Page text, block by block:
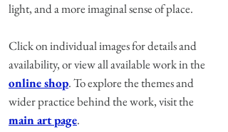
light, and a more imaginal sense of place.
Click on individual images for details and
availability, or view all available work in the
online shop. To explore the themes and
wider practice behind the work, visit the
main art page.